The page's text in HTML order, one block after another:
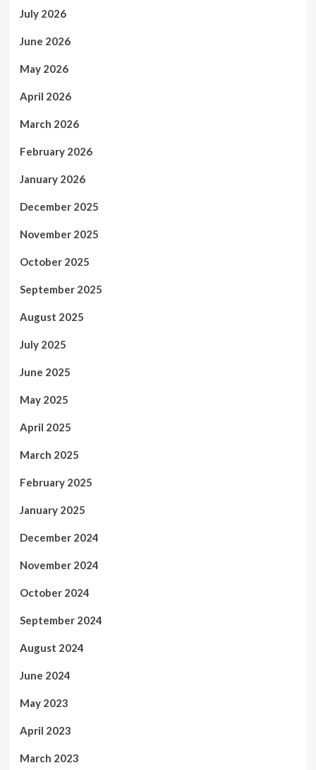
July 2026
June 2026
May 2026
April 2026
March 2026
February 2026
January 2026
December 2025
November 2025
October 2025
September 2025
August 2025
July 2025
June 2025
May 2025
April 2025
March 2025
February 2025
January 2025
December 2024
November 2024
October 2024
September 2024
August 2024
June 2024
May 2023
April 2023
March 2023